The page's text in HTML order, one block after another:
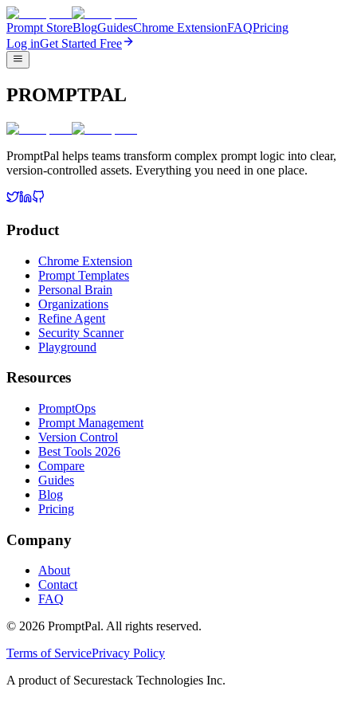
Prompt StoreBlogGuidesChrome ExtensionFAQPricing
Log inGet Started Free
PROMPTPAL
PromptPal helps teams transform complex prompt logic into clear,
version-controlled assets. Everything you need in one place.
Product
Chrome Extension
Prompt Templates
Personal Brain
Organizations
Refine Agent
Security Scanner
Playground
Resources
PromptOps
Prompt Management
Version Control
Best Tools 2026
Compare
Guides
Blog
Pricing
Company
About
Contact
FAQ
© 2026 PromptPal. All rights reserved.
Terms of ServicePrivacy Policy
A product of Securestack Technologies Inc.